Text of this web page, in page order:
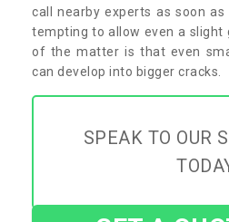
call nearby experts as soon
tempting to allow even a
of the matter is that even
can develop into bigger cracks.
SPEAK TO OUR